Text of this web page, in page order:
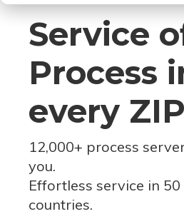
Service
Process
every
12,000+ process
you.
Effortless service in
countries.